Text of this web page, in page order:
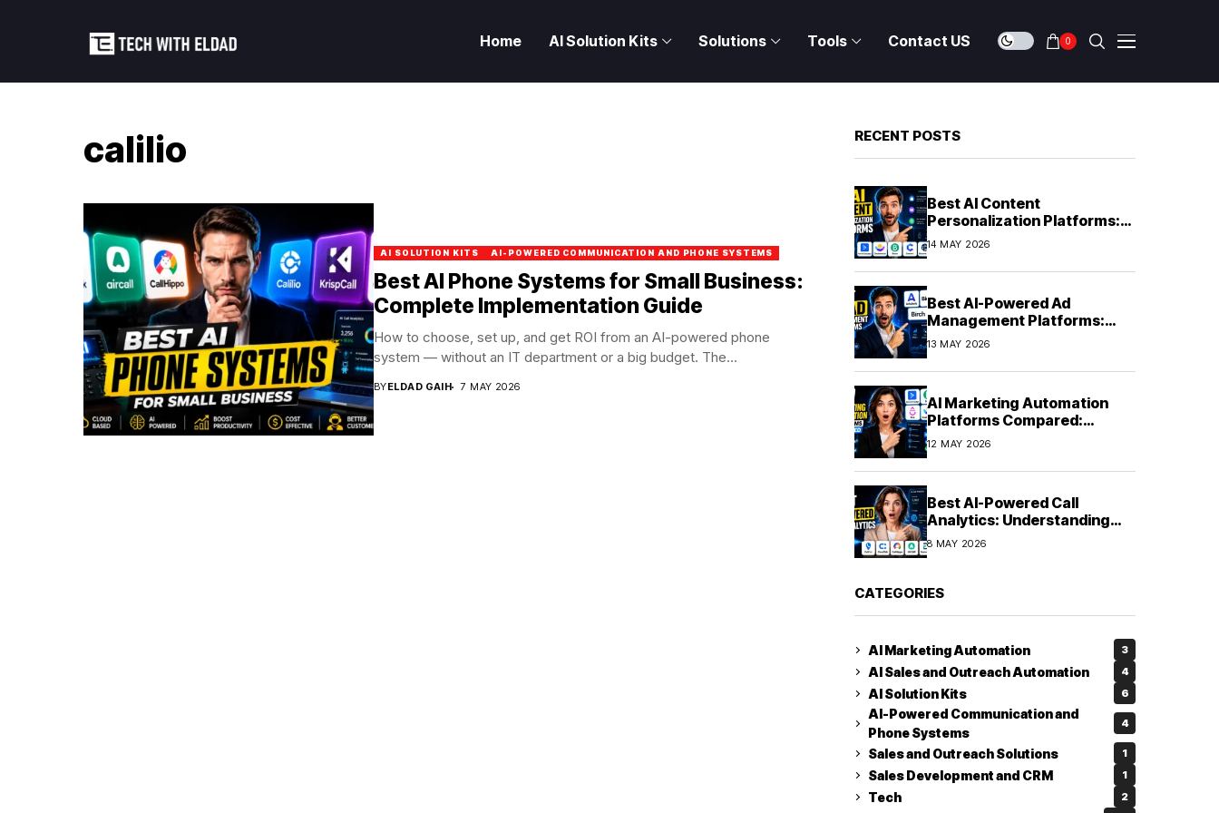
Home AI Solution Kits Solutions Tools Contact US 0
calilio
AI SOLUTION KITS AI-POWERED COMMUNICATION AND PHONE SYSTEMS
Best AI Phone Systems for Small Business:
Complete Implementation Guide
How to choose, set up, and get ROI from an AI-powered phone
system — without an IT department or a big budget. The...
BYELDAD GAIH 7 MAY 2026
RECENT POSTS
Best AI Content
Personalization Platforms:
Delivering Individualized
14 MAY 2026
Best AI-Powered Ad
Management Platforms:
Automating Campaign
13 MAY 2026
AI Marketing Automation
Platforms Compared:
Finding the Right Fit in 2026
12 MAY 2026
Best AI-Powered Call
Analytics: Understanding
Every Conversation
8 MAY 2026
CATEGORIES
AI Marketing Automation 3
AI Sales and Outreach Automation 4
AI Solution Kits 6
AI-Powered Communication and
Phone Systems
4
Sales and Outreach Solutions 1
Sales Development and CRM 1
Tech 2